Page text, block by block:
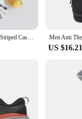
US $16.21